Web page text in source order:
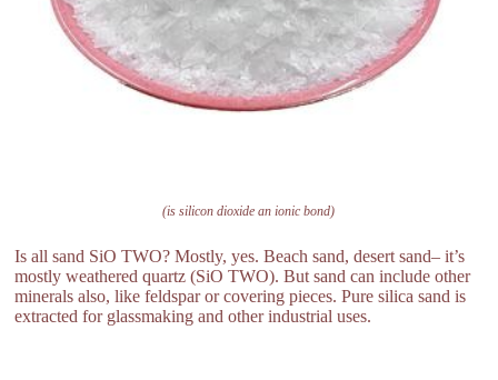
(is silicon dioxide an ionic bond)
Is all sand SiO TWO? Mostly, yes. Beach sand, desert sand– it’s
mostly weathered quartz (SiO TWO). But sand can include other
minerals also, like feldspar or covering pieces. Pure silica sand is
extracted for glassmaking and other industrial uses.